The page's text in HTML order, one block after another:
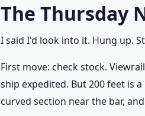
The Thursday
I said I'd look into it. Hung up.
First move: check stock.
ship expedited. But 200 feet is
curved section near the bar,